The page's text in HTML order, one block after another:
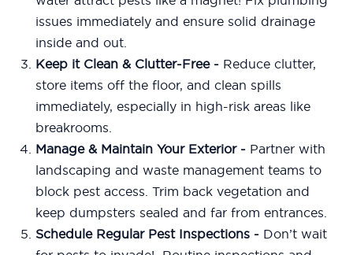
issues immediately and ensure solid drainage
inside and out.
Keep it Clean & Clutter-Free - Reduce clutter,
store items off the floor, and clean spills
immediately, especially in high-risk areas like
breakrooms.
Manage & Maintain Your Exterior - Partner with
landscaping and waste management teams to
block pest access. Trim back vegetation and
keep dumpsters sealed and far from entrances.
Schedule Regular Pest Inspections - Don’t wait